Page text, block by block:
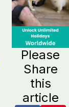
Please
Share
this
article